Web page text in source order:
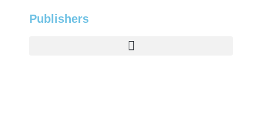
Publishers